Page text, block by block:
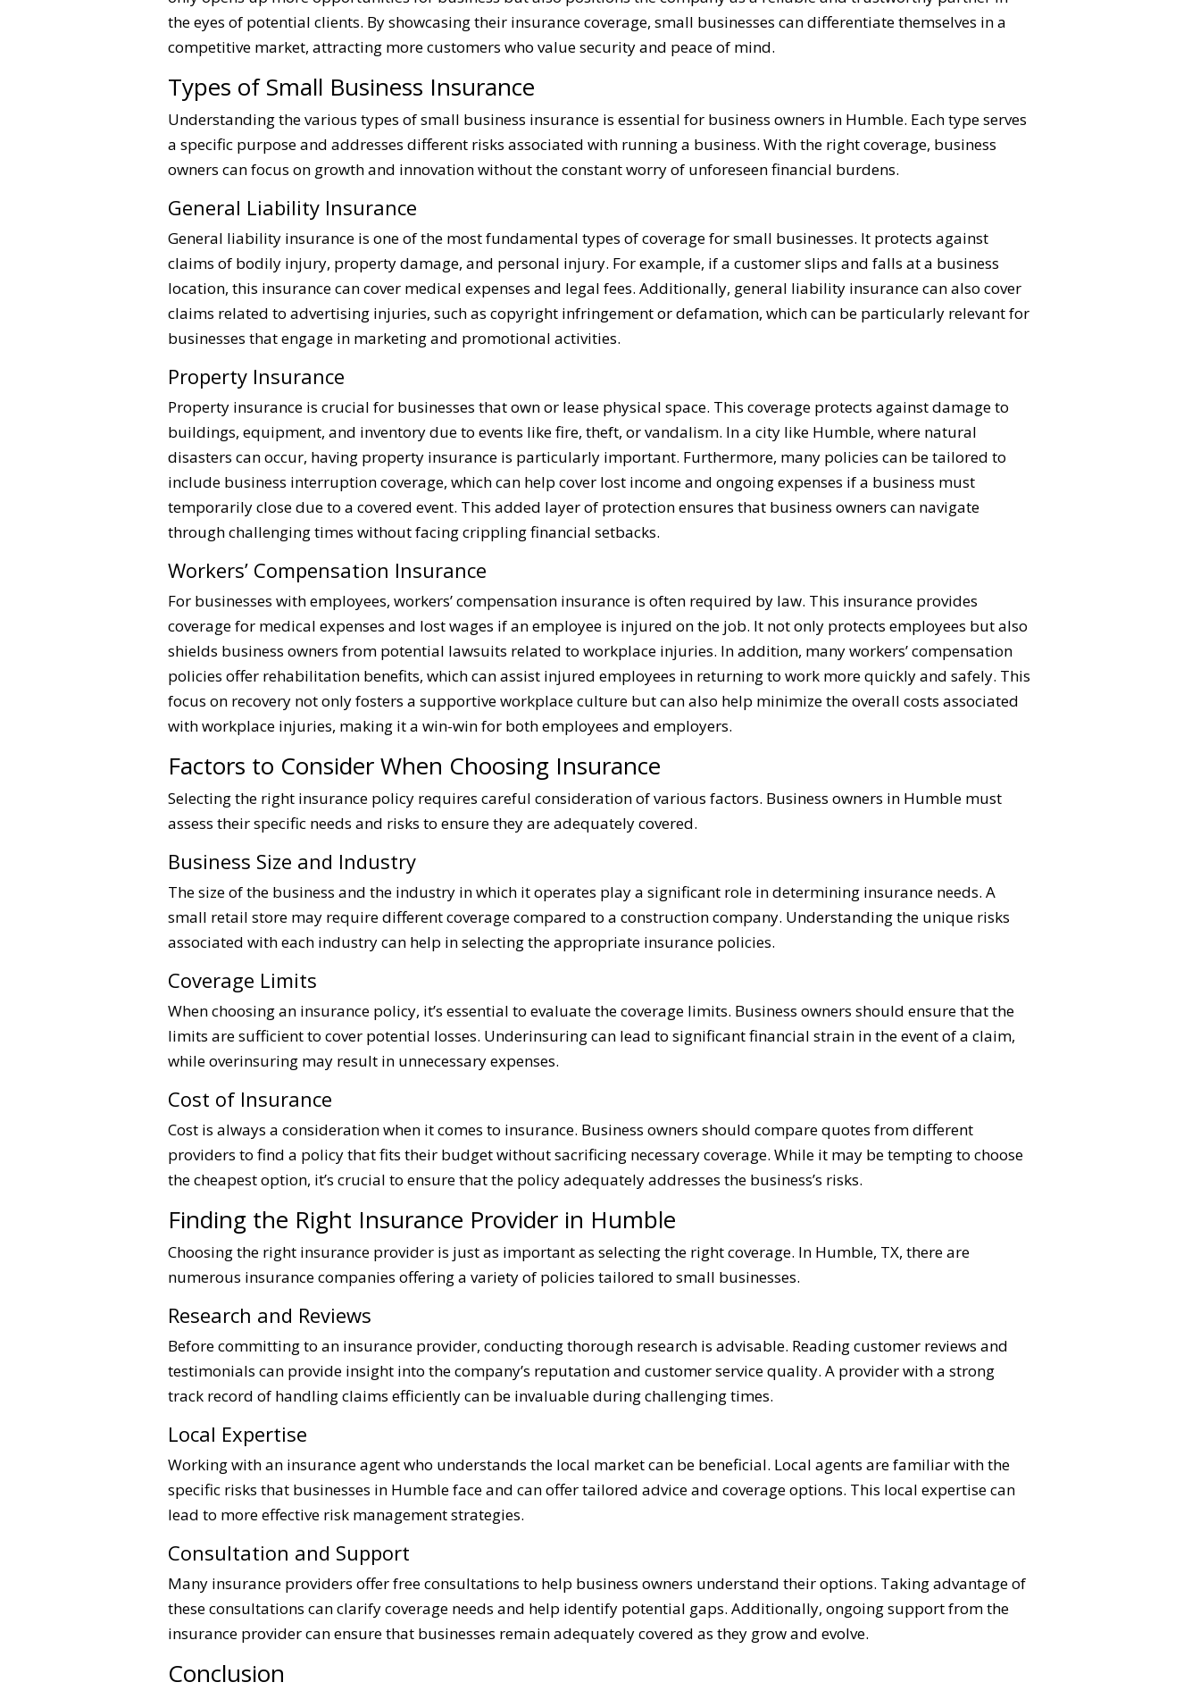
the eyes of potential clients. By showcasing their insurance coverage, small businesses can differentiate themselves in a
competitive market, attracting more customers who value security and peace of mind.
Types of Small Business Insurance
Understanding the various types of small business insurance is essential for business owners in Humble. Each type serves
a specific purpose and addresses different risks associated with running a business. With the right coverage, business
owners can focus on growth and innovation without the constant worry of unforeseen financial burdens.
General Liability Insurance
General liability insurance is one of the most fundamental types of coverage for small businesses. It protects against
claims of bodily injury, property damage, and personal injury. For example, if a customer slips and falls at a business
location, this insurance can cover medical expenses and legal fees. Additionally, general liability insurance can also cover
claims related to advertising injuries, such as copyright infringement or defamation, which can be particularly relevant for
businesses that engage in marketing and promotional activities.
Property Insurance
Property insurance is crucial for businesses that own or lease physical space. This coverage protects against damage to
buildings, equipment, and inventory due to events like fire, theft, or vandalism. In a city like Humble, where natural
disasters can occur, having property insurance is particularly important. Furthermore, many policies can be tailored to
include business interruption coverage, which can help cover lost income and ongoing expenses if a business must
temporarily close due to a covered event. This added layer of protection ensures that business owners can navigate
through challenging times without facing crippling financial setbacks.
Workers’ Compensation Insurance
For businesses with employees, workers’ compensation insurance is often required by law. This insurance provides
coverage for medical expenses and lost wages if an employee is injured on the job. It not only protects employees but also
shields business owners from potential lawsuits related to workplace injuries. In addition, many workers’ compensation
policies offer rehabilitation benefits, which can assist injured employees in returning to work more quickly and safely. This
focus on recovery not only fosters a supportive workplace culture but can also help minimize the overall costs associated
with workplace injuries, making it a win-win for both employees and employers.
Factors to Consider When Choosing Insurance
Selecting the right insurance policy requires careful consideration of various factors. Business owners in Humble must
assess their specific needs and risks to ensure they are adequately covered.
Business Size and Industry
The size of the business and the industry in which it operates play a significant role in determining insurance needs. A
small retail store may require different coverage compared to a construction company. Understanding the unique risks
associated with each industry can help in selecting the appropriate insurance policies.
Coverage Limits
When choosing an insurance policy, it’s essential to evaluate the coverage limits. Business owners should ensure that the
limits are sufficient to cover potential losses. Underinsuring can lead to significant financial strain in the event of a claim,
while overinsuring may result in unnecessary expenses.
Cost of Insurance
Cost is always a consideration when it comes to insurance. Business owners should compare quotes from different
providers to find a policy that fits their budget without sacrificing necessary coverage. While it may be tempting to choose
the cheapest option, it’s crucial to ensure that the policy adequately addresses the business’s risks.
Finding the Right Insurance Provider in Humble
Choosing the right insurance provider is just as important as selecting the right coverage. In Humble, TX, there are
numerous insurance companies offering a variety of policies tailored to small businesses.
Research and Reviews
Before committing to an insurance provider, conducting thorough research is advisable. Reading customer reviews and
testimonials can provide insight into the company’s reputation and customer service quality. A provider with a strong
track record of handling claims efficiently can be invaluable during challenging times.
Local Expertise
Working with an insurance agent who understands the local market can be beneficial. Local agents are familiar with the
specific risks that businesses in Humble face and can offer tailored advice and coverage options. This local expertise can
lead to more effective risk management strategies.
Consultation and Support
Many insurance providers offer free consultations to help business owners understand their options. Taking advantage of
these consultations can clarify coverage needs and help identify potential gaps. Additionally, ongoing support from the
insurance provider can ensure that businesses remain adequately covered as they grow and evolve.
Conclusion